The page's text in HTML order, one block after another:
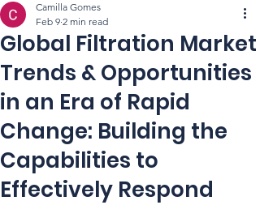
Global Filtration Market
Trends & Opportunities
in an Era of Rapid
Change: Building the
Capabilities to
Effectively Respond
Camilla Gomes
Feb 9 2 min read